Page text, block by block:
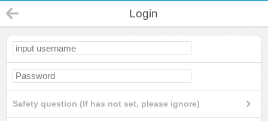
Login
Safety question (If has not set, please ignore)